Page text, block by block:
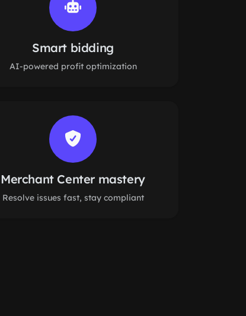
Smart bidding
AI-powered profit optimization
Merchant Center mastery
Resolve issues fast, stay compliant